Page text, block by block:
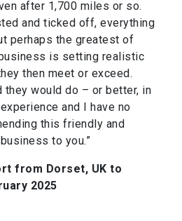
after 1,700 miles or so.
and ticked off, everything
perhaps the greatest of
is setting realistic
then meet or exceed.
they would do – or better, in
and I have no
this friendly and
to you.”
from Dorset, UK to
2025